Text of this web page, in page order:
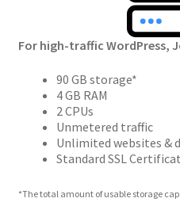
For high-traffic WordPress,
90 GB storage*
4 GB RAM
2 CPUs
Unmetered traffic
Unlimited websites &
Standard SSL
*The total amount of usable storage